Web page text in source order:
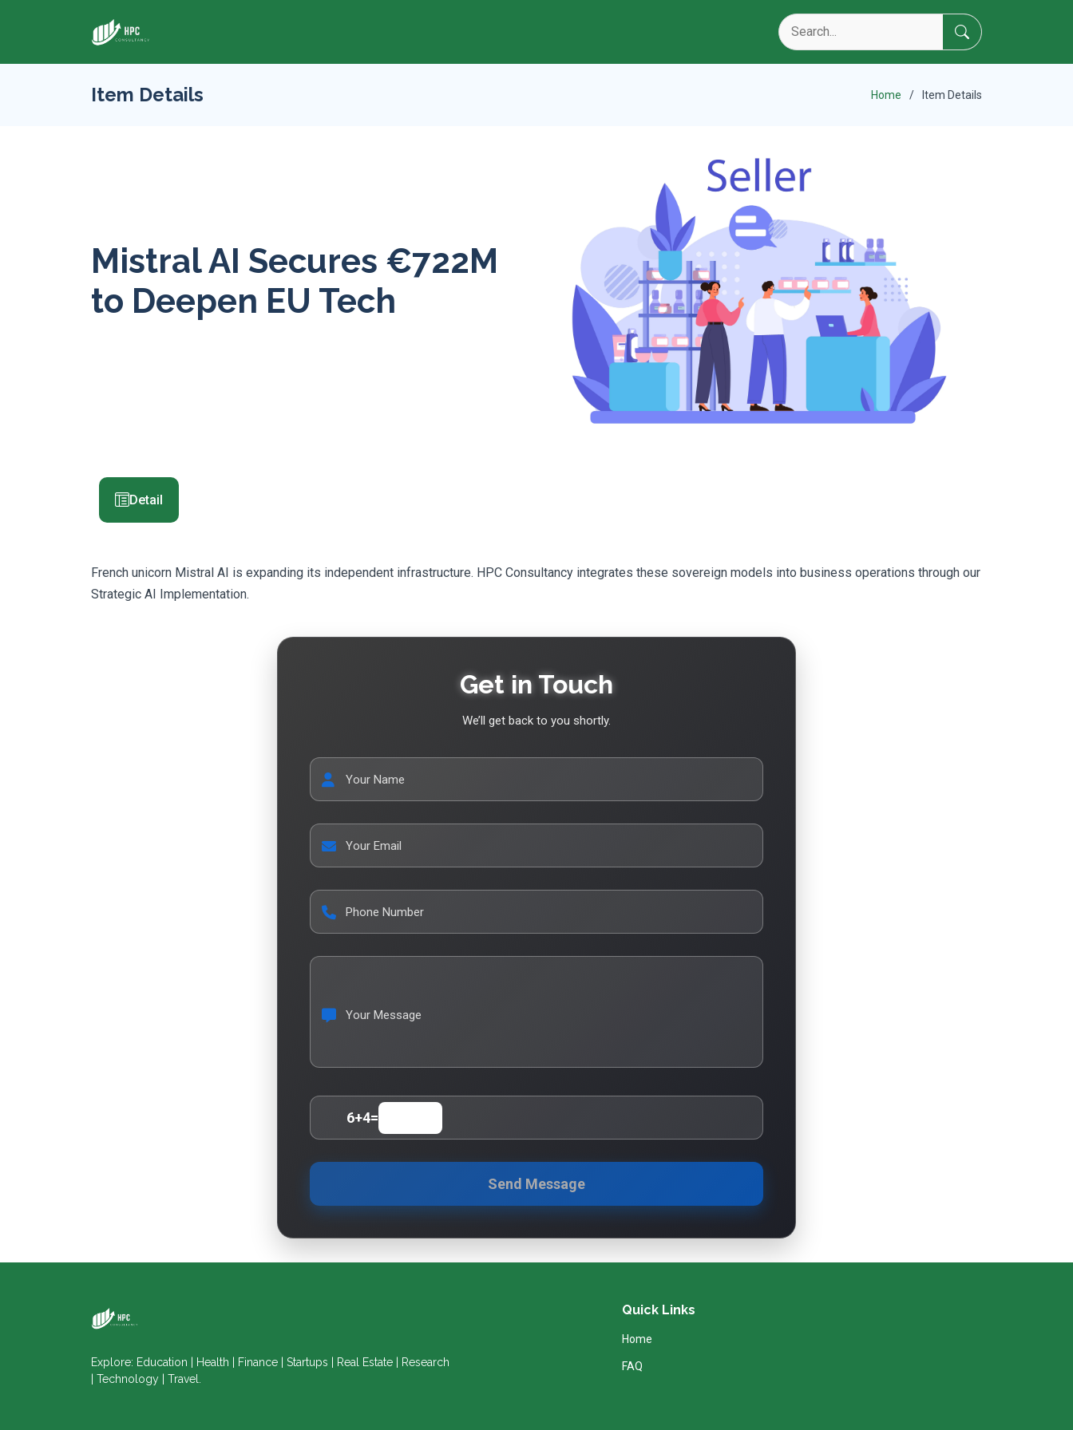
Item Details Home Item Details
Mistral AI Secures €722M
to Deepen EU Tech
Detail
French unicorn Mistral AI is expanding its independent infrastructure. HPC Consultancy integrates these sovereign models into business operations through our
Strategic AI Implementation.
Get in Touch
We’ll get back to you shortly.
Your Name
Your Email
Phone Number
Your Message
6+4=
Send Message
Explore: Education | Health | Finance | Startups | Real Estate | Research
| Technology | Travel.
Quick Links
Home
FAQ